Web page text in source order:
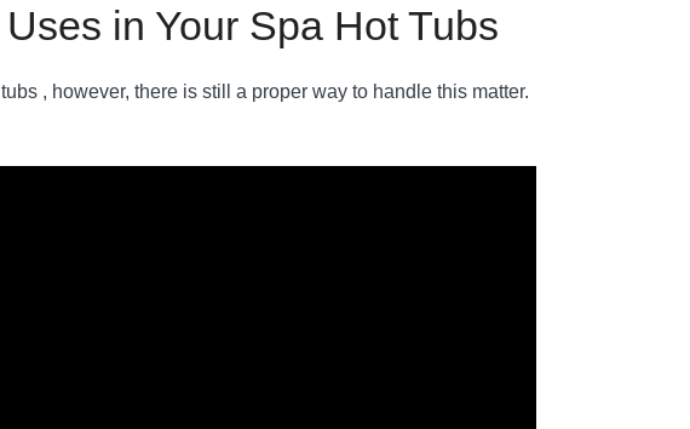
in Your Spa Hot Tubs
, however, there is still a proper way to handle this matter.